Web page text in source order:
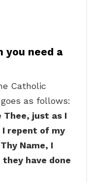
you need a
Catholic
goes as follows:
Thee, just as I
I repent of my
Name, I
have done